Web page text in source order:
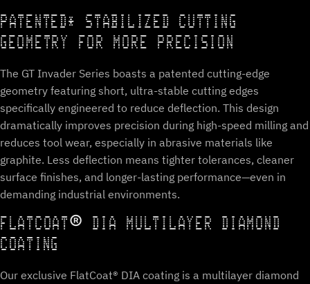
PATENTED* STABILIZED CUTTING
GEOMETRY FOR MORE PRECISION
The GT Invader Series boasts a patented cutting-edge
geometry featuring short, ultra-stable cutting edges
specifically engineered to reduce deflection. This design
dramatically improves precision during high-speed milling and
reduces tool wear, especially in abrasive materials like
graphite. Less deflection means tighter tolerances, cleaner
surface finishes, and longer-lasting performance—even in
demanding industrial environments.
FLATCOAT® DIA MULTILAYER DIAMOND
COATING
Our exclusive FlatCoat® DIA coating is a multilayer diamond